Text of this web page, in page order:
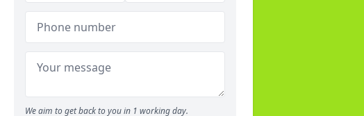
We aim to get back to you in 1 working day.